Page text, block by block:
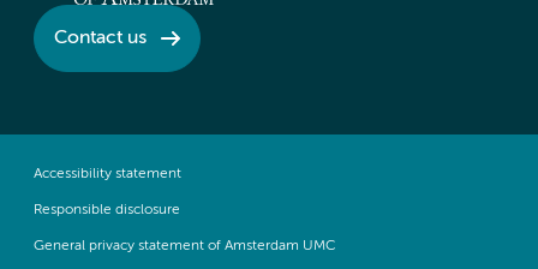
Contact us
Accessibility statement
Responsible disclosure
General privacy statement of Amsterdam UMC